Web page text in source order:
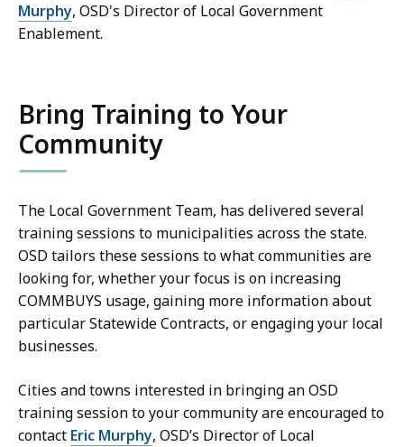
Murphy, OSD's Director of Local Government
Enablement.
Bring Training to Your
Community
The Local Government Team, has delivered several
training sessions to municipalities across the state.
OSD tailors these sessions to what communities are
looking for, whether your focus is on increasing
COMMBUYS usage, gaining more information about
particular Statewide Contracts, or engaging your local
businesses.
Cities and towns interested in bringing an OSD
training session to your community are encouraged to
contact Eric Murphy, OSD’s Director of Local